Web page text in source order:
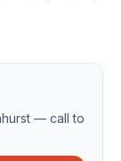
— call to